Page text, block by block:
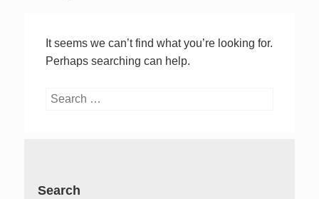
It seems we can’t find what you’re looking for.
Perhaps searching can help.
Search
Search